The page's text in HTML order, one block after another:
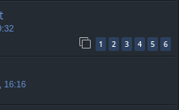
1 2 3 4 5 6
16:16